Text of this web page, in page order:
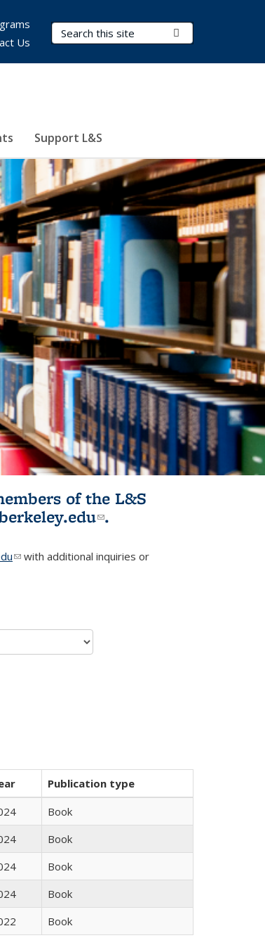
Search Terms
Support L&S
Us
of the L&S
(link sends e-
.
(link sends e-mail)
with additional inquiries or
Publication type
Book
Book
Book
Book
Book